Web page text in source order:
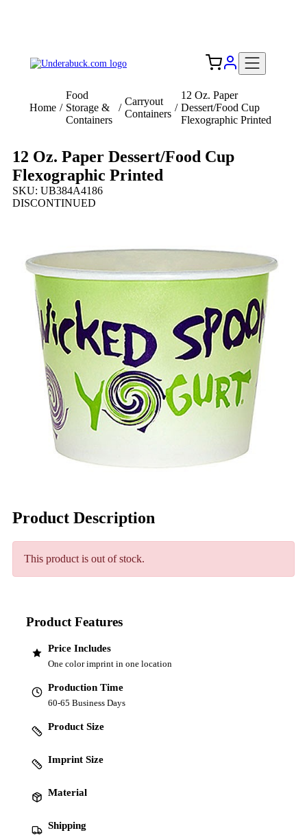
Home /
Food
Storage &
Containers
/
Carryout
Containers
/
12 Oz. Paper
Dessert/Food Cup
Flexographic Printed
12 Oz. Paper Dessert/Food Cup
Flexographic Printed
SKU: UB384A4186
DISCONTINUED
Product Description
This product is out of stock.
Product Features
Price Includes
One color imprint in one location
Production Time
60-65 Business Days
Product Size
Imprint Size
Material
Shipping